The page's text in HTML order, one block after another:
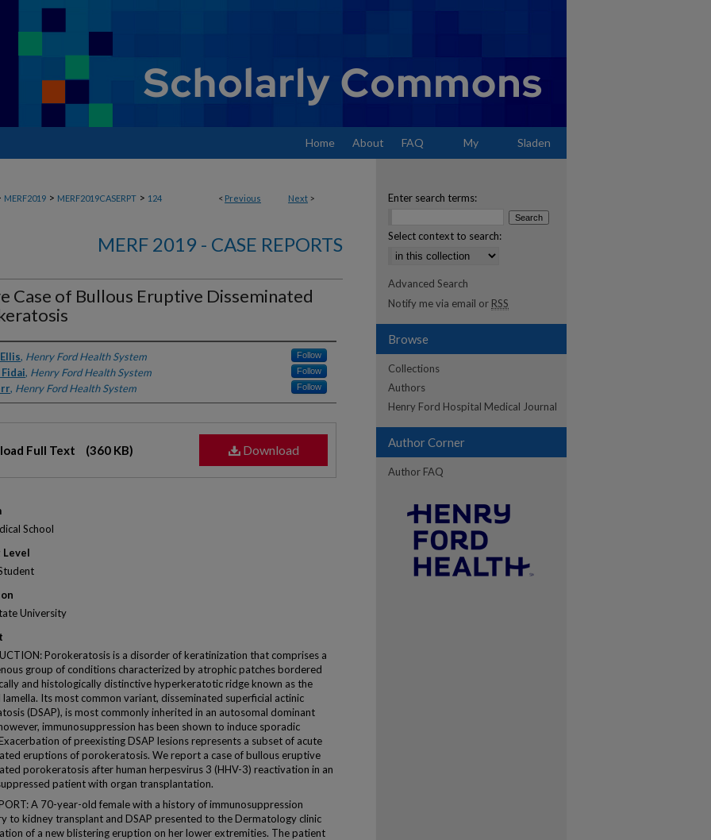
Home About FAQ My Sladen
< Previous Next >
MERF2019 > MERF2019CASERPT > 124
MERF 2019 - CASE REPORTS
Case of Bullous Eruptive Disseminated
, Henry Ford Health System Follow
, Henry Ford Health System Follow
, Henry Ford Health System Follow
Download
Full Text (360 KB)
School
Level
University
Porokeratosis is a disorder of keratinization that comprises a
group of conditions characterized by atrophic patches bordered
and histologically distinctive hyperkeratotic ridge known as the
Its most common variant, disseminated superficial actinic
(DSAP), is most commonly inherited in an autosomal dominant
immunosuppression has been shown to induce sporadic
of preexisting DSAP lesions represents a subset of acute
eruptions of porokeratosis. We report a case of bullous eruptive
porokeratosis after human herpesvirus 3 (HHV-3) reactivation in an
patient with organ transplantation.
A 70-year-old female with a history of immunosuppression
to kidney transplant and DSAP presented to the Dermatology clinic
of a new blistering eruption on her lower extremities. The patient
Enter search terms:
Select context to search:
Advanced Search
Notify me via email or RSS
Browse
Collections
Authors
Henry Ford Hospital Medical Journal
Author Corner
Author FAQ